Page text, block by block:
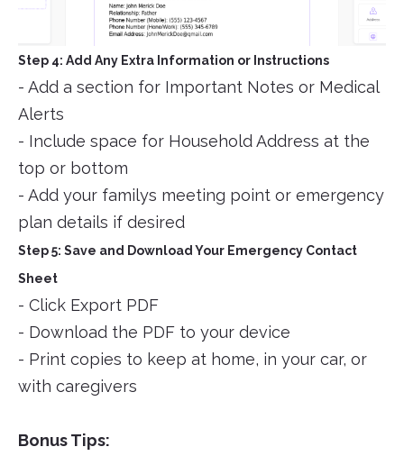
Step 4: Add Any Extra Information or Instructions
- Add a section for Important Notes or Medical
Alerts
- Include space for Household Address at the
top or bottom
- Add your familys meeting point or emergency
plan details if desired
Step 5: Save and Download Your Emergency Contact
Sheet
- Click Export PDF
- Download the PDF to your device
- Print copies to keep at home, in your car, or
with caregivers
Bonus Tips: